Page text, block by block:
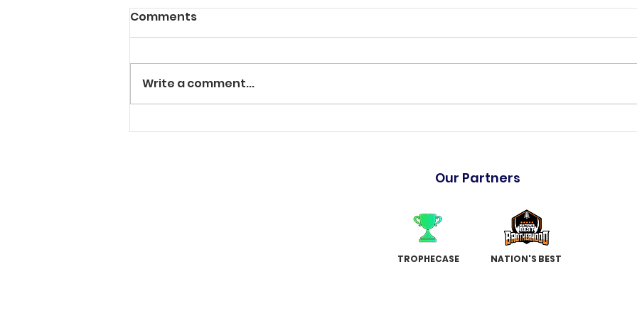
"Solt" In The Cut
Comments
Write a comment...
Our Partners
TROPHECASE NATION'S BEST